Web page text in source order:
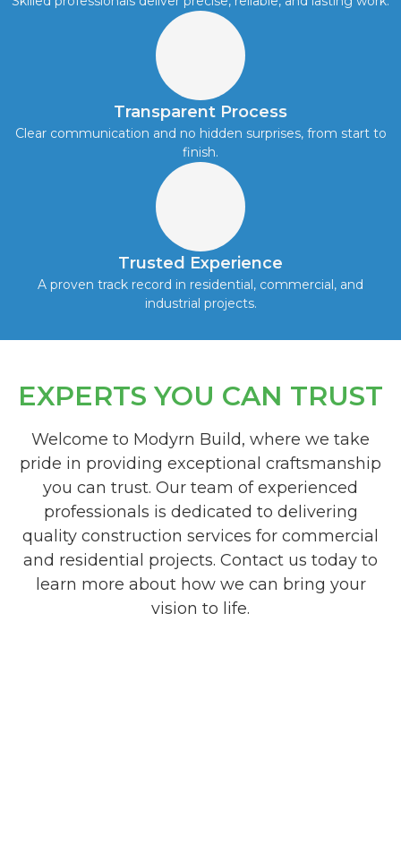
Transparent Process
Clear communication and no hidden surprises, from start to
finish.
Trusted Experience
A proven track record in residential, commercial, and
industrial projects.
EXPERTS YOU CAN TRUST
Welcome to Modyrn Build, where we take
pride in providing exceptional craftsmanship
you can trust. Our team of experienced
professionals is dedicated to delivering
quality construction services for commercial
and residential projects. Contact us today to
learn more about how we can bring your
vision to life.